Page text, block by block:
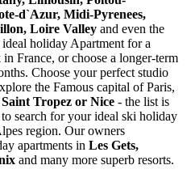
d`Azur, Midi-Pyrenees,
Loire Valley and even the
holiday Apartment for a
France, or choose a longer-term
Choose your perfect studio
the Famous capital of Paris,
Tropez or Nice - the list is
search for your ideal ski holiday
region. Our owners
apartments in Les Gets,
and many more superb resorts.